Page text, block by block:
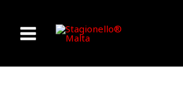
content